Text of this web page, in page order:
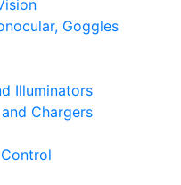
Goggles
Illuminators
Chargers